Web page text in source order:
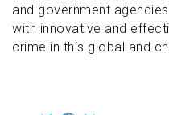
and government
with innovative and
crime in this global and